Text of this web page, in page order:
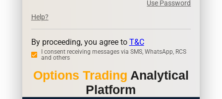
Use Password
Help?
By proceeding, you agree to T&C
I consent receiving messages via SMS, WhatsApp, RCS
and others
Options Trading Analytical
Platform